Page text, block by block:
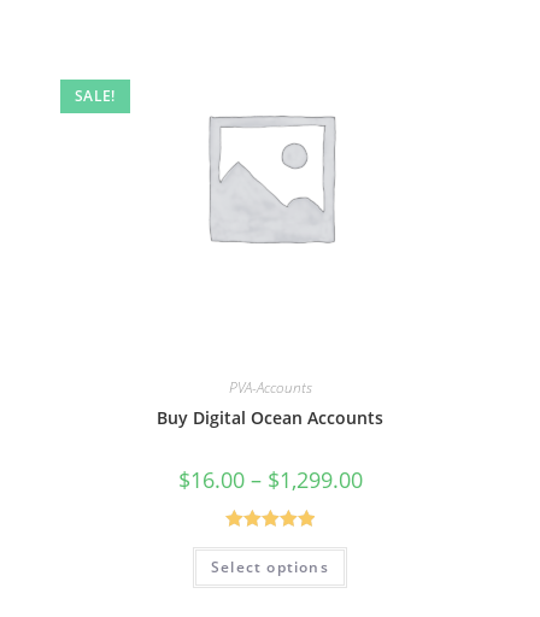
SALE!
PVA-Accounts
Buy Digital Ocean Accounts
$16.00 – $1,299.00
Rated5.00
out of 5
Select options